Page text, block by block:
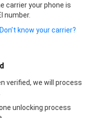
carrier your phone is
number.
Don’t know your carrier?
verified, we will process
unlocking process